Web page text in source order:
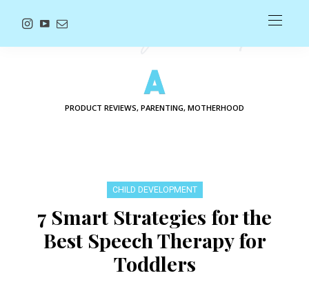
PRODUCT REVIEWS, PARENTING, MOTHERHOOD
CHILD DEVELOPMENT
7 Smart Strategies for the
Best Speech Therapy for
Toddlers